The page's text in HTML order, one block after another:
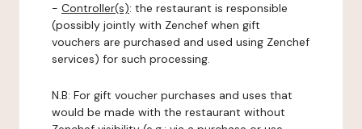
- Controller(s): the restaurant is responsible
(possibly jointly with Zenchef when gift
vouchers are purchased and used using Zenchef
services) for such processing.
N.B: For gift voucher purchases and uses that
would be made with the restaurant without